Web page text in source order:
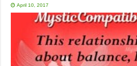
April 10, 2017